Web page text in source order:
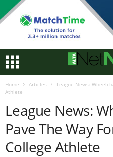
Home Articles
League News:
Athlete
League News:
Pave The Way
College Athlete